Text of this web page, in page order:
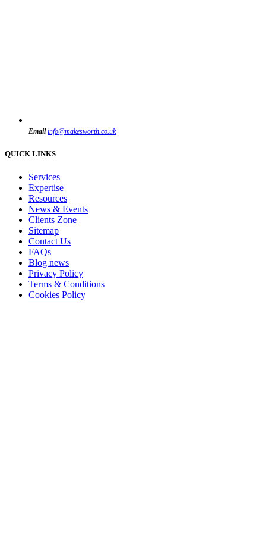
Email info@makesworth.co.uk
QUICK LINKS
Services
Expertise
Resources
News & Events
Clients Zone
Sitemap
Contact Us
FAQs
Blog news
Privacy Policy
Terms & Conditions
Cookies Policy